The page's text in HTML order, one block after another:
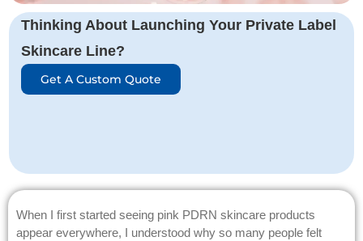
Thinking About Launching Your Private Label
Skincare Line?
Get A Custom Quote
When I first started seeing pink PDRN skincare products
appear everywhere, I understood why so many people felt